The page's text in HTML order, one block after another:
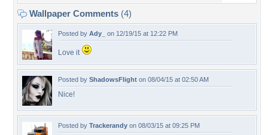
Wallpaper Comments (4)
Posted by Ady_ on 12/19/15 at 12:22 PM
Love it
Posted by ShadowsFlight on 08/04/15 at 02:50 AM
Nice!
Posted by Trackerandy on 08/03/15 at 09:25 PM